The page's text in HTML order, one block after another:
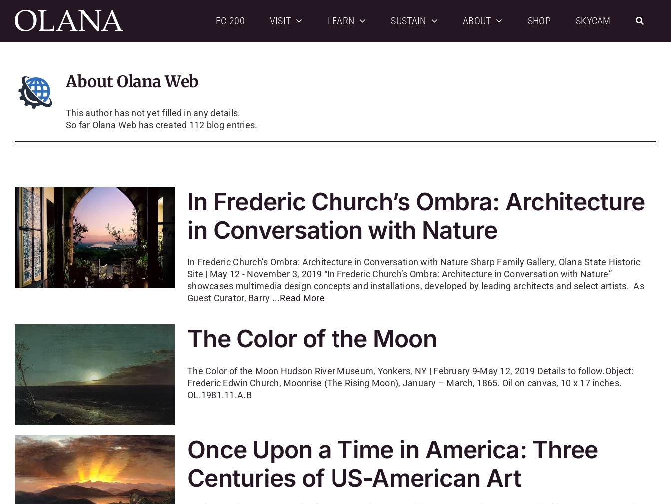
content
FC 200 VISIT LEARN SUSTAIN ABOUT SHOP SKYCAM
About Olana Web
This author has not yet filled in any details.
So far Olana Web has created 112 blog entries.
In Frederic Church’s Ombra: Architecture
in Conversation with Nature
In Frederic Church’s Ombra: Architecture in Conversation with Nature Sharp Family Gallery, Olana State Historic
Site | May 12 - November 3, 2019 “In Frederic Church’s Ombra: Architecture in Conversation with Nature”
showcases multimedia design concepts and installations, developed by leading architects and select artists. As
Guest Curator, Barry ...Read More
The Color of the Moon
The Color of the Moon Hudson River Museum, Yonkers, NY | February 9-May 12, 2019 Details to follow.Object:
Frederic Edwin Church, Moonrise (The Rising Moon), January – March, 1865. Oil on canvas, 10 x 17 inches.
OL.1981.11.A.B
Once Upon a Time in America: Three
Centuries of US-American Art